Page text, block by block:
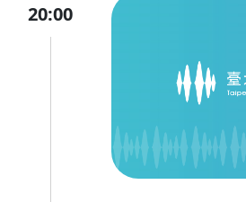
20:00